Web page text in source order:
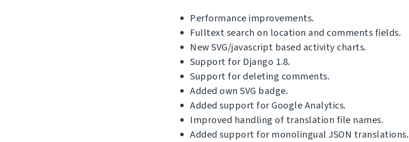
Performance improvements.
Fulltext search on location and comments fields.
New SVG/javascript based activity charts.
Support for Django 1.8.
Support for deleting comments.
Added own SVG badge.
Added support for Google Analytics.
Improved handling of translation file names.
Added support for monolingual JSON translations.